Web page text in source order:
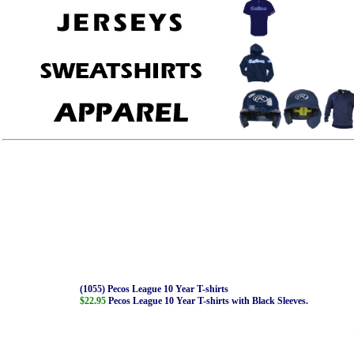
(1055) Pecos League 10 Year T-shirts
$22.95 Pecos League 10 Year T-shirts with Black Sleeves.